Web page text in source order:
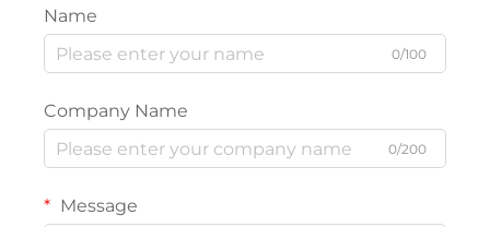
Name
0/100
Company Name
0/200
Message